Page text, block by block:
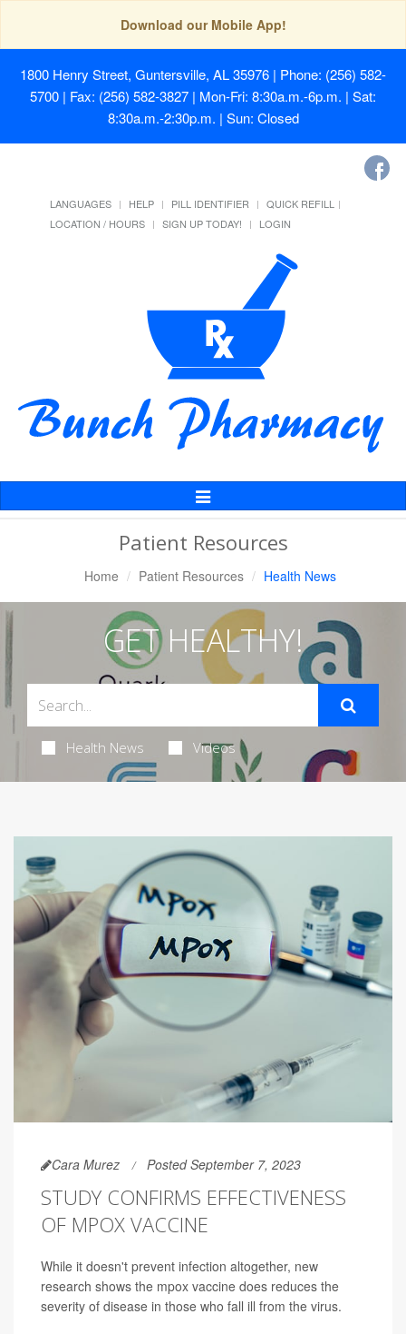
Download our Mobile App!
1800 Henry Street, Guntersville, AL 35976 | Phone: (256) 582-
5700 | Fax: (256) 582-3827 | Mon-Fri: 8:30a.m.-6p.m. | Sat:
8:30a.m.-2:30p.m. | Sun: Closed
LANGUAGES HELP PILL IDENTIFIER
QUICK REFILL
LOCATION / HOURS
SIGN UP TODAY! LOGIN
Toggle
Navigation
Patient Resources
Home Patient Resources Health News
GET HEALTHY!
Health News Videos
Cara Murez Posted September 7, 2023
STUDY CONFIRMS EFFECTIVENESS
OF MPOX VACCINE
While it doesn't prevent infection altogether, new
research shows the mpox vaccine does reduces the
severity of disease in those who fall ill from the virus.